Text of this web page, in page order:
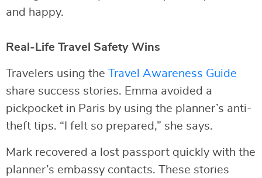
and happy.
Real-Life Travel Safety Wins
Travelers using the Travel Awareness Guide
share success stories. Emma avoided a
pickpocket in Paris by using the planner’s anti-
theft tips. “I felt so prepared,” she says.
Mark recovered a lost passport quickly with the
planner’s embassy contacts. These stories